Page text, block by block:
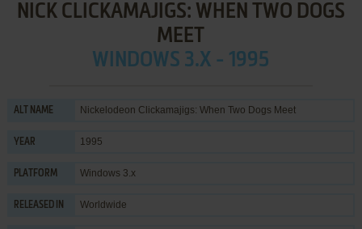
NICK CLICKAMAJIGS: WHEN TWO DOGS
MEET
WINDOWS 3.X - 1995
ALT NAME Nickelodeon Clickamajigs: When Two Dogs Meet
YEAR 1995
PLATFORM Windows 3.x
RELEASED IN Worldwide